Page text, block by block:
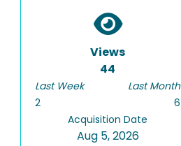
Views
44
Last Week
2
Last Month
6
Acquisition Date
Aug 5, 2026